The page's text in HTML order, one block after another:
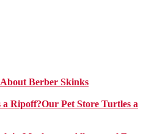
About Berber Skinks
Our Pet Store Turtles a